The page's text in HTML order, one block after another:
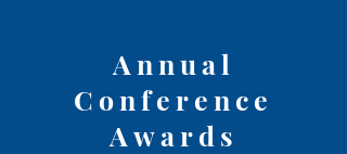
Annual
Conference
Awards